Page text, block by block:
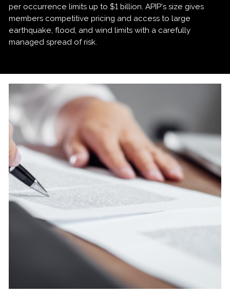
per occurrence limits up to $1 billion. APIP’s size gives
members competitive pricing and access to large
earthquake, flood, and wind limits with a carefully
managed spread of risk.